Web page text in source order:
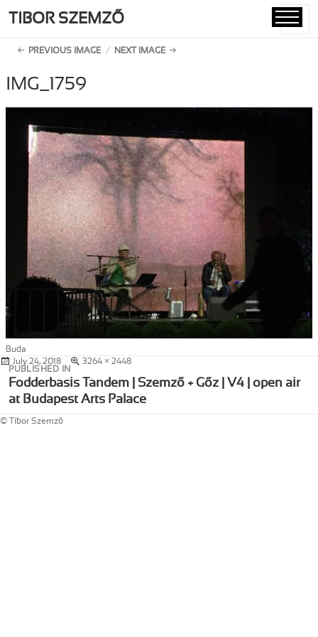
TIBOR SZEMZŐ
PREVIOUS IMAGE NEXT IMAGE
IMG_1759
Buda
Posted
on
July 24, 2018
Full
3264 × 2448
Post
navigation
PUBLISHED IN
Fodderbasis Tandem | Szemző + Gőz | V4 | open air
at Budapest Arts Palace
© Tibor Szemző